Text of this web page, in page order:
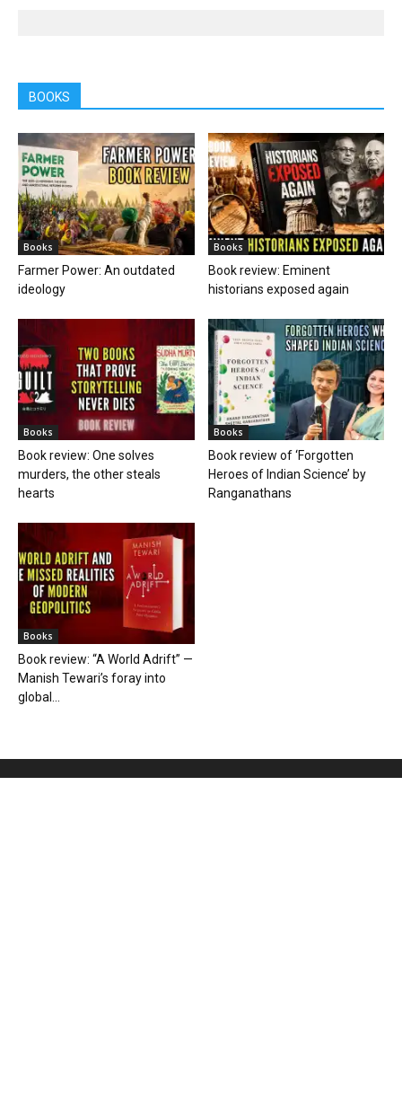
BOOKS
Books
Farmer Power: An outdated
ideology
Books
Book review: Eminent
historians exposed again
Books
Book review: One solves
murders, the other steals
hearts
Books
Book review of ‘Forgotten
Heroes of Indian Science’ by
Ranganathans
Books
Book review: “A World Adrift” —
Manish Tewari’s foray into
global...